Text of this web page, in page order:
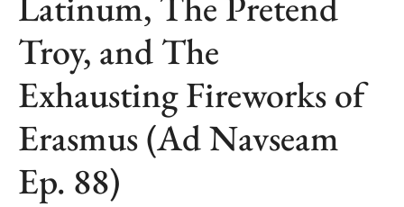
Troy, and The
Exhausting Fireworks of
Erasmus (Ad Navseam
Ep. 88)